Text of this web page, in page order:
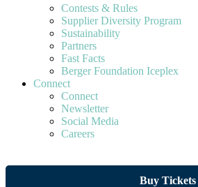
Contests & Rules
Supplier Diversity Program
Sustainability
Partners
Fast Facts
Berger Foundation Iceplex
Connect
Connect
Newsletter
Social Media
Careers
Buy Tickets